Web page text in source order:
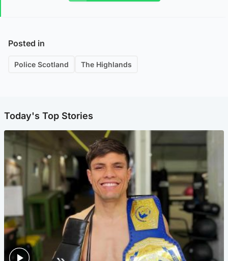
Posted in
Police Scotland The Highlands
Today's Top Stories